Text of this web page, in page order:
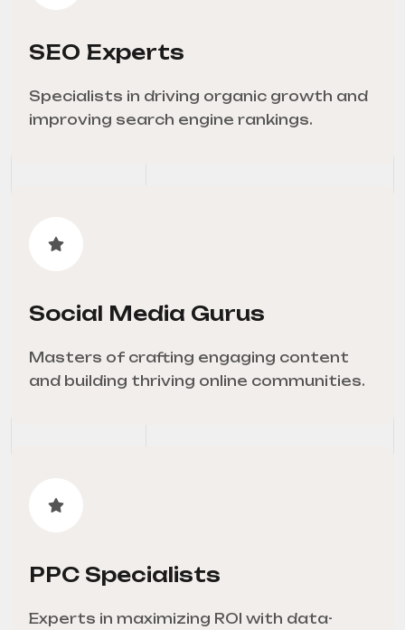
SEO Experts
Specialists in driving organic growth and
improving search engine rankings.
Social Media Gurus
Masters of crafting engaging content
and building thriving online communities.
PPC Specialists
Experts in maximizing ROI with data-